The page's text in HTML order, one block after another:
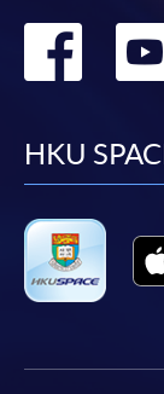
To know
application/
-Award-
programme
轉
HKU